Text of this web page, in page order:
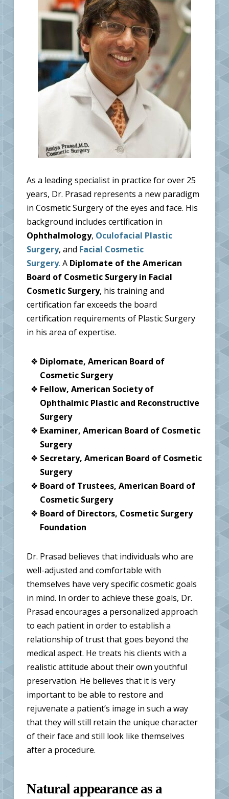
As a leading specialist in practice for over 25
years, Dr. Prasad represents a new paradigm
in Cosmetic Surgery of the eyes and face. His
background includes certification in
Ophthalmology, Oculofacial Plastic
Surgery, and Facial Cosmetic
Surgery. A Diplomate of the American
Board of Cosmetic Surgery in Facial
Cosmetic Surgery, his training and
certification far exceeds the board
certification requirements of Plastic Surgery
in his area of expertise.
Diplomate, American Board of
Cosmetic Surgery
Fellow, American Society of
Ophthalmic Plastic and Reconstructive
Surgery
Examiner, American Board of Cosmetic
Surgery
Secretary, American Board of Cosmetic
Surgery
Board of Trustees, American Board of
Cosmetic Surgery
Board of Directors, Cosmetic Surgery
Foundation
Dr. Prasad believes that individuals who are
well-adjusted and comfortable with
themselves have very specific cosmetic goals
in mind. In order to achieve these goals, Dr.
Prasad encourages a personalized approach
to each patient in order to establish a
relationship of trust that goes beyond the
medical aspect. He treats his clients with a
realistic attitude about their own youthful
preservation. He believes that it is very
important to be able to restore and
rejuvenate a patient’s image in such a way
that they will still retain the unique character
of their face and still look like themselves
after a procedure.
Natural appearance as a